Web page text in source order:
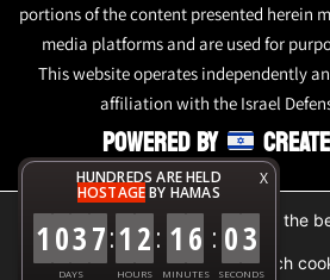
X
HUNDREDS ARE HELD
HOSTAGEBY HAMAS
1037
DAYS
:12
HOURS
: 16
MINUTES
: 03
SECONDS
portions of the content presented herein
media platforms and are used for
This website operates independently
affiliation with the Israel
POWERED BY
We are using cookies to give you the
website.
You can find out more about which